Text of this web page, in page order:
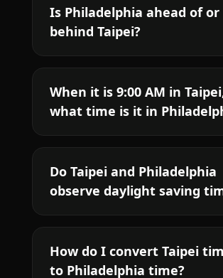
Is Philadelphia ahead of or
behind Taipei?
When it is 9:00 AM in
what time is it in
Do Taipei and Philadelphia
observe daylight saving
How do I convert Taipei
to Philadelphia time?